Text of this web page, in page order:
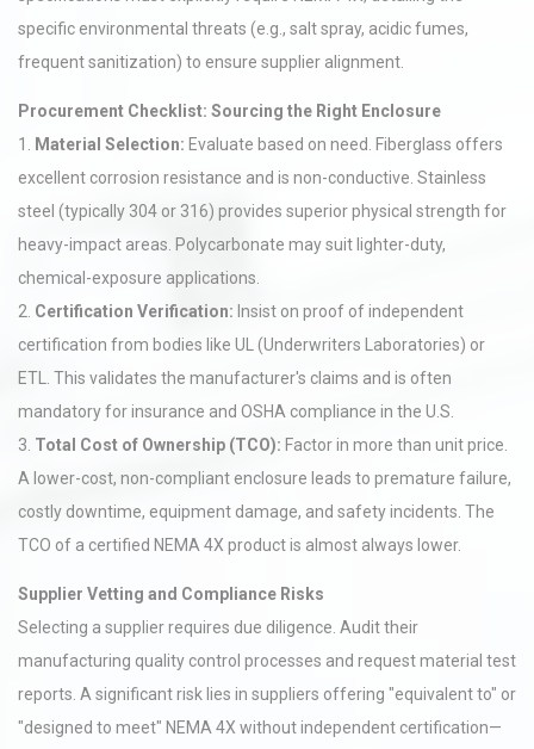
specific environmental threats (e.g., salt spray, acidic fumes,
frequent sanitization) to ensure supplier alignment.
Procurement Checklist: Sourcing the Right Enclosure
1.
Material Selection: Evaluate based on need. Fiberglass offers
excellent corrosion resistance and is non-conductive. Stainless
steel (typically 304 or 316) provides superior physical strength for
heavy-impact areas. Polycarbonate may suit lighter-duty,
chemical-exposure applications.
2. Certification Verification: Insist on proof of independent
certification from bodies like UL (Underwriters Laboratories) or
ETL. This validates the manufacturer's claims and is often
mandatory for insurance and OSHA compliance in the U.S.
3. Total Cost of Ownership (TCO): Factor in more than unit price.
A lower-cost, non-compliant enclosure leads to premature failure,
costly downtime, equipment damage, and safety incidents. The
TCO of a certified NEMA 4X product is almost always lower.
Supplier Vetting and Compliance Risks
Selecting a supplier requires due diligence. Audit their
manufacturing quality control processes and request material test
reports. A significant risk lies in suppliers offering "equivalent to" or
"designed to meet" NEMA 4X without independent certification—